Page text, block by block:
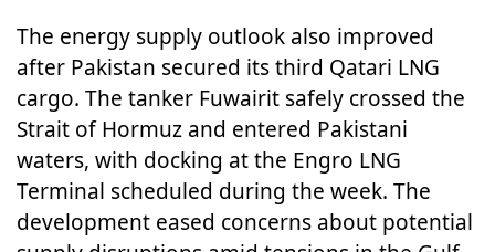
The energy supply outlook also improved
after Pakistan secured its third Qatari LNG
cargo. The tanker Fuwairit safely crossed the
Strait of Hormuz and entered Pakistani
waters, with docking at the Engro LNG
Terminal scheduled during the week. The
development eased concerns about potential